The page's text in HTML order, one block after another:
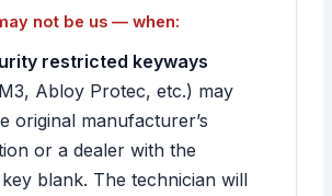
not be us — when:
restricted keyways
Abloy Protec, etc.) may
original manufacturer’s
or a dealer with the
blank. The technician will